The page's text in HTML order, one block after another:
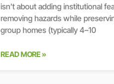
isn’t about adding institutional
removing hazards while
group homes (typically 4–10
READ MORE »